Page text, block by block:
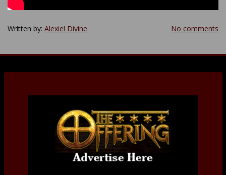
Written by: Alexiel Divine No comments